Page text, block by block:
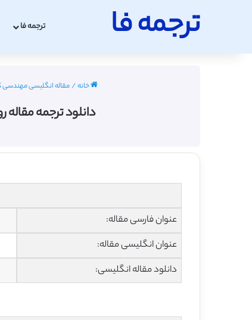
ترجمه فا ترجمه فا
خانه/مقاله انگلیسی مهندسی
دانلود ترجمه
عنوان فارسی مقاله:
عنوان انگلیسی مقاله:
دانلود مقاله انگلیسی: